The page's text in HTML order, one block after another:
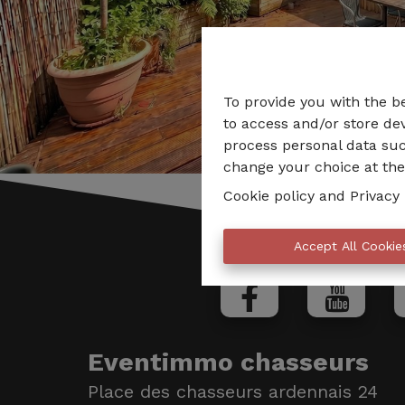
To provide you with the
to access and/or store
process personal data
change your choice at
Cookie policy and Privacy
Accept All
Eventimmo chasseurs
Place des chasseurs ardennais 24